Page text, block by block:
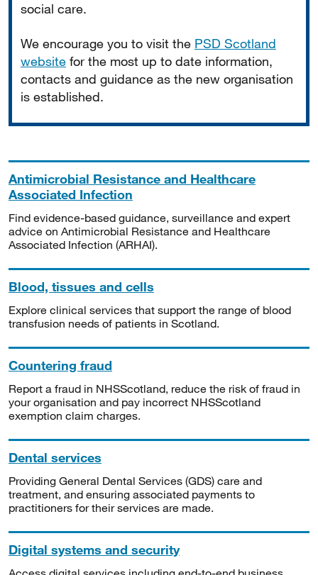
social care.
We encourage you to visit the PSD Scotland
website for the most up to date information,
contacts and guidance as the new organisation
is established.
Antimicrobial Resistance and Healthcare
Associated Infection
Find evidence-based guidance, surveillance and expert
advice on Antimicrobial Resistance and Healthcare
Associated Infection (ARHAI).
Blood, tissues and cells
Explore clinical services that support the range of blood
transfusion needs of patients in Scotland.
Countering fraud
Report a fraud in NHSScotland, reduce the risk of fraud in
your organisation and pay incorrect NHSScotland
exemption claim charges.
Dental services
Providing General Dental Services (GDS) care and
treatment, and ensuring associated payments to
practitioners for their services are made.
Digital systems and security